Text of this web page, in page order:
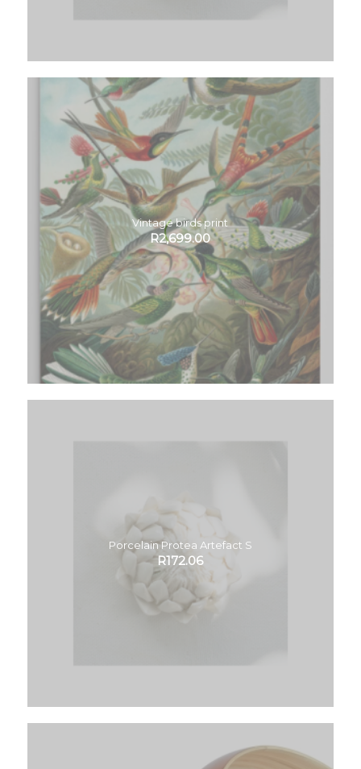
Vintage birds print
R2,699.00
Porcelain Protea Artefact S
R172.06